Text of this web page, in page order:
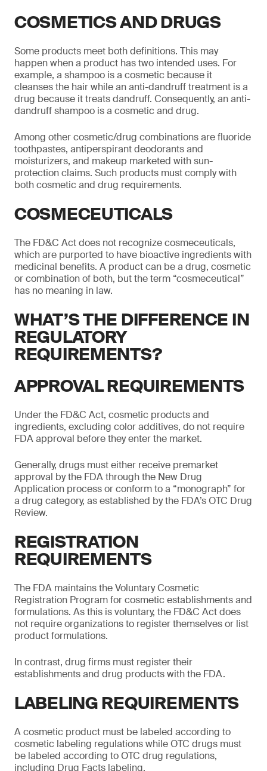
COSMETICS AND DRUGS
Some products meet both definitions. This may
happen when a product has two intended uses. For
example, a shampoo is a cosmetic because it
cleanses the hair while an anti-dandruff treatment is a
drug because it treats dandruff. Consequently, an anti-
dandruff shampoo is a cosmetic and drug.
Among other cosmetic/drug combinations are fluoride
toothpastes, antiperspirant deodorants and
moisturizers, and makeup marketed with sun-
protection claims. Such products must comply with
both cosmetic and drug requirements.
COSMECEUTICALS
The FD&C Act does not recognize cosmeceuticals,
which are purported to have bioactive ingredients with
medicinal benefits. A product can be a drug, cosmetic
or combination of both, but the term “cosmeceutical”
has no meaning in law.
WHAT’S THE DIFFERENCE IN
REGULATORY
REQUIREMENTS?
APPROVAL REQUIREMENTS
Under the FD&C Act, cosmetic products and
ingredients, excluding color additives, do not require
FDA approval before they enter the market.
Generally, drugs must either receive premarket
approval by the FDA through the New Drug
Application process or conform to a “monograph” for
a drug category, as established by the FDA’s OTC Drug
Review.
REGISTRATION
REQUIREMENTS
The FDA maintains the Voluntary Cosmetic
Registration Program for cosmetic establishments and
formulations. As this is voluntary, the FD&C Act does
not require organizations to register themselves or list
product formulations.
In contrast, drug firms must register their
establishments and drug products with the FDA.
LABELING REQUIREMENTS
A cosmetic product must be labeled according to
cosmetic labeling regulations while OTC drugs must
be labeled according to OTC drug regulations,
including Drug Facts labeling.